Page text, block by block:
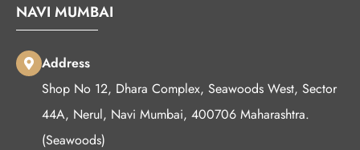
NAVI MUMBAI
Address
Shop No 12, Dhara Complex, Seawoods West, Sector
44A, Nerul, Navi Mumbai, 400706 Maharashtra.
(Seawoods)